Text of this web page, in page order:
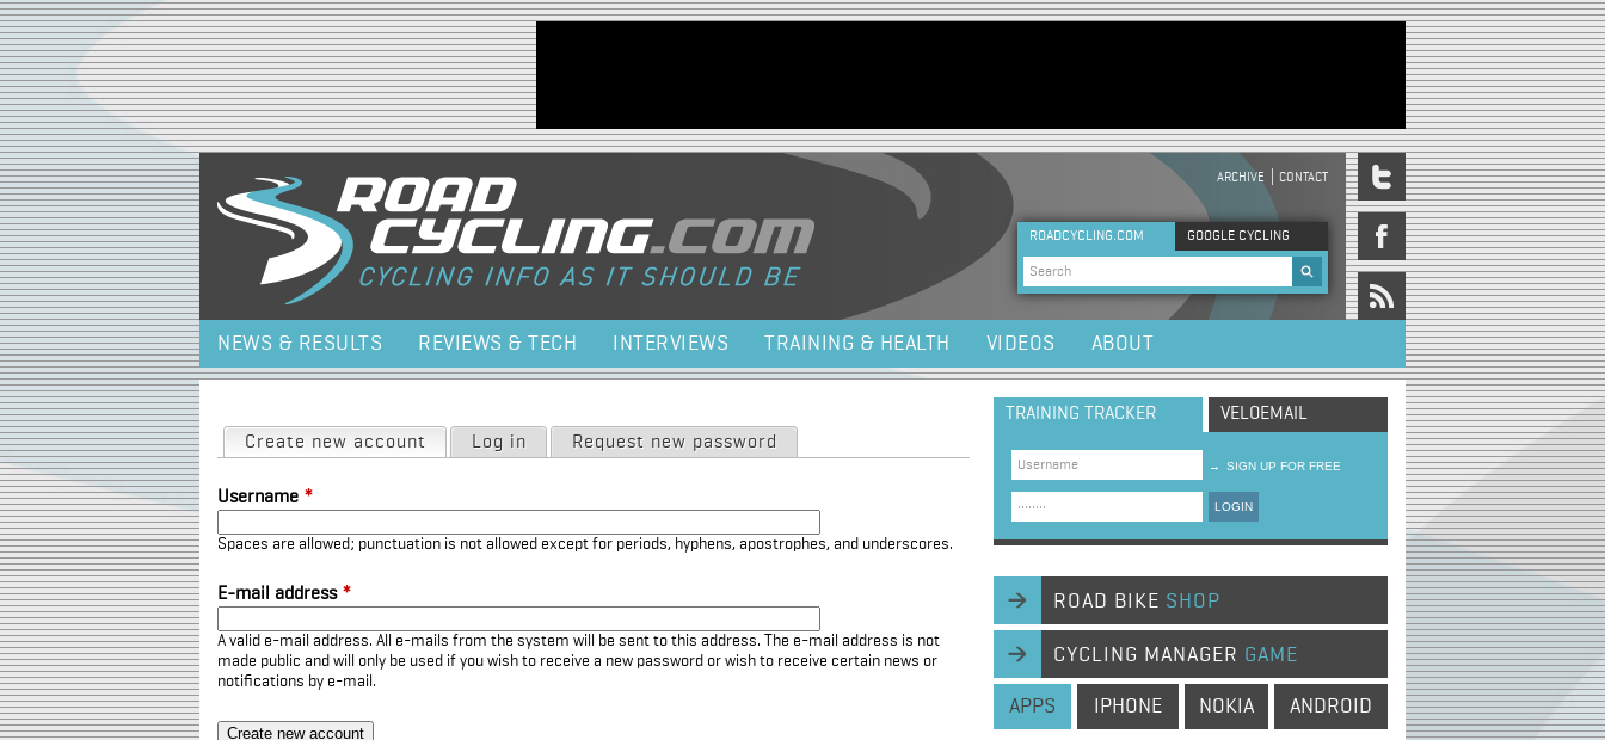
Jump to navigation
HEADER MENU
ARCHIVE CONTACT
ROADCYCLING.COM GOOGLE CYCLING
Search form
NEWS & RESULTS REVIEWS & TECH INTERVIEWS TRAINING & HEALTH VIDEOS ABOUT
Primary tabs
Create new account (active tab)
Log in Request new password
Username *
Spaces are allowed; punctuation is not allowed except for periods, hyphens, apostrophes, and underscores.
E-mail address *
A valid e-mail address. All e-mails from the system will be sent to this address. The e-mail address is not
made public and will only be used if you wish to receive a new password or wish to receive certain news or
notifications by e-mail.
TRAINING TRACKER VELOEMAIL
→ SIGN UP FOR FREE
LOGIN
ROAD BIKE SHOP
CYCLING MANAGER GAME
APPS IPHONE NOKIA ANDROID